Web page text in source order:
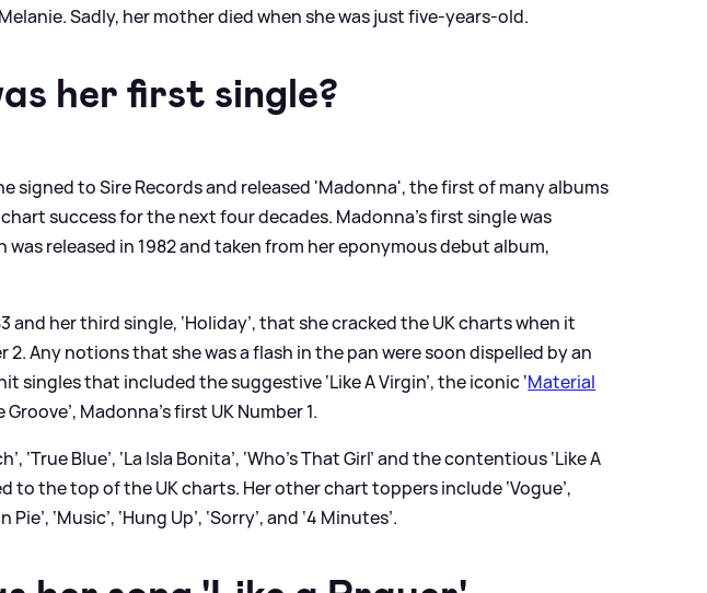
Sadly, her mother died when she was just five-years-old.
her first single?
signed to Sire Records and released 'Madonna', the first of many albums
success for the next four decades. Madonna’s first single was
was released in 1982 and taken from her eponymous debut album,
and her third single, ‘Holiday’, that she cracked the UK charts when it
2. Any notions that she was a flash in the pan were soon dispelled by an
singles that included the suggestive ‘Like A Virgin’, the iconic ‘Material
Groove’, Madonna’s first UK Number 1.
‘True Blue’, ‘La Isla Bonita’, ‘Who’s That Girl’ and the contentious ‘Like A
to the top of the UK charts. Her other chart toppers include ‘Vogue’,
Pie’, ‘Music’, ‘Hung Up’, ‘Sorry’, and ‘4 Minutes’.